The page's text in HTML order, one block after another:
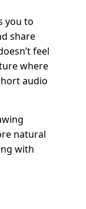
you to
share
feel
where
audio
natural
with